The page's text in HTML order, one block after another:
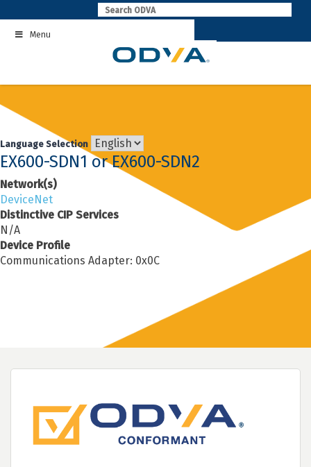
to
contentMenu
Language Selection
EX600-SDN1 or EX600-SDN2
Network(s)
DeviceNet
Distinctive CIP Services
N/A
Device Profile
Communications Adapter: 0x0C